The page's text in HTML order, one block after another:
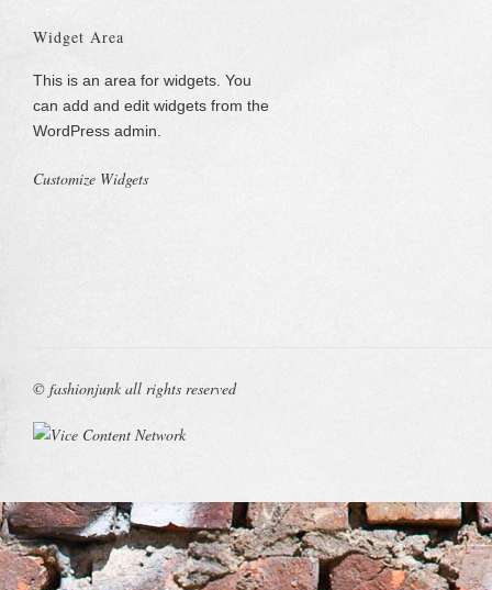
Widget Area
This is an area for widgets. You
can add and edit widgets from the
WordPress admin.
Customize Widgets
© fashionjunk all rights reserved